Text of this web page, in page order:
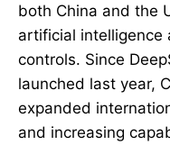
both China and the
artificial intelligence
controls. Since
launched last year,
expanded
and increasing